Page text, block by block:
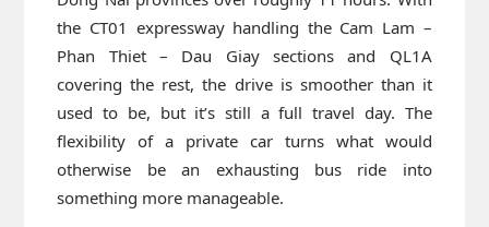
the CT01 expressway handling the Cam Lam –
Phan Thiet – Dau Giay sections and QL1A
covering the rest, the drive is smoother than it
used to be, but it’s still a full travel day. The
flexibility of a private car turns what would
otherwise be an exhausting bus ride into
something more manageable.